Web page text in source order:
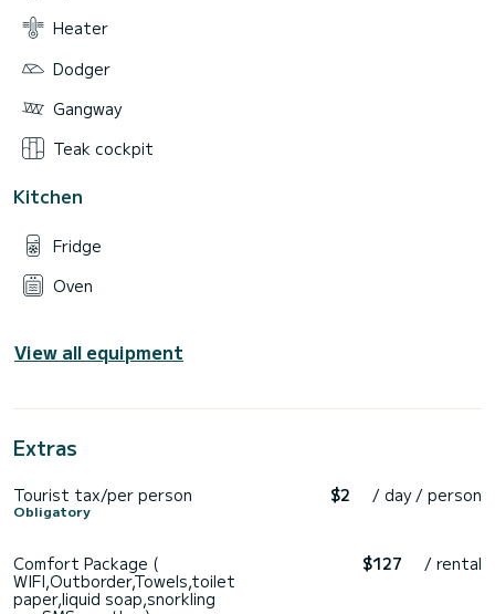
Heater
Dodger
Gangway
Teak cockpit
Kitchen
Fridge
Oven
View all equipment
Extras
Tourist tax/per person
Obligatory
$2 / day / person
Comfort Package (
WIFI,Outborder,Towels,toilet
paper,liquid soap,snorkling
$127 / rental